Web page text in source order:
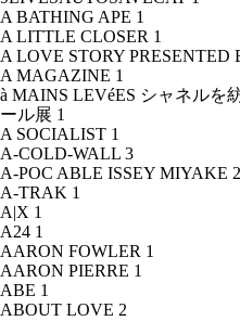
A BATHING APE 1
A LITTLE CLOSER 1
A LOVE STORY PRESENTED
A MAGAZINE 1
à MAINS LEVéES シャネルを
ール展 1
A SOCIALIST 1
A-COLD-WALL 3
A-POC ABLE ISSEY MIYAKE 2
A-TRAK 1
A|X 1
A24 1
AARON FOWLER 1
AARON PIERRE 1
ABE 1
ABOUT LOVE 2